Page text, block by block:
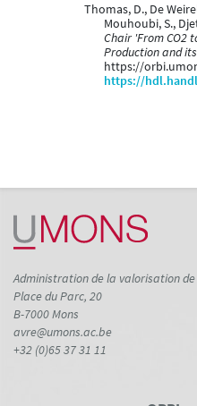
Thomas, D., De
Mouhoubi, S.,
Chair 'From CO2
Production and
https://
https://
Administration de la valorisation de
Place du Parc, 20
B-7000 Mons
avre@umons.ac.be
+32 (0)65 37 31 11